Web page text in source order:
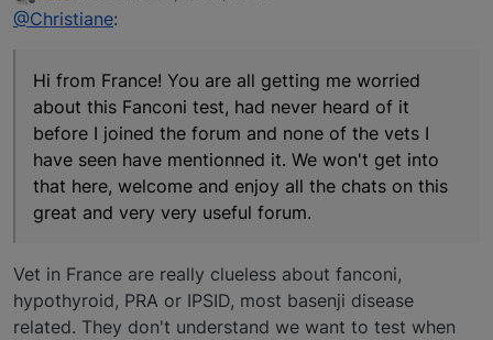
Offline
@Christiane:
Hi from France! You are all getting me worried
about this Fanconi test, had never heard of it
before I joined the forum and none of the vets I
have seen have mentionned it. We won't get into
that here, welcome and enjoy all the chats on this
great and very very useful forum.
Vet in France are really clueless about fanconi,
hypothyroid, PRA or IPSID, most basenji disease
related. They don't understand we want to test when